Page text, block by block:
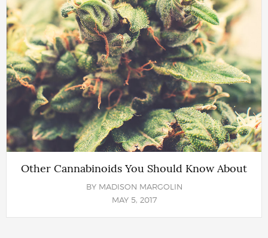
Other Cannabinoids You Should Know About
BY MADISON MARGOLIN
MAY 5, 2017